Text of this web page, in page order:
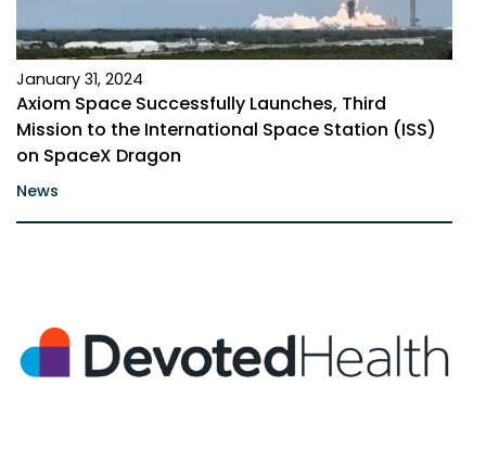
January 31, 2024
Axiom Space Successfully Launches, Third
Mission to the International Space Station (ISS)
on SpaceX Dragon
News